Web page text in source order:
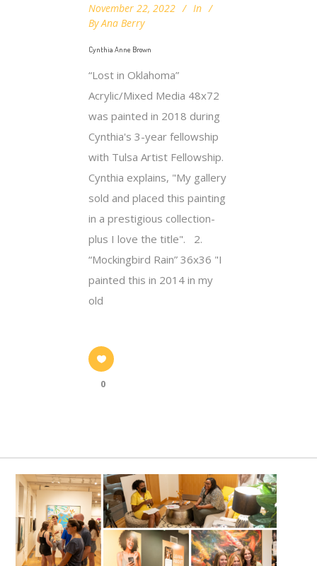
November 22, 2022
In
By Ana Berry
Cynthia Anne Brown
“Lost in Oklahoma”
Acrylic/Mixed Media 48x72
was painted in 2018 during
Cynthia's 3-year fellowship
with Tulsa Artist Fellowship.
Cynthia explains, "My gallery
sold and placed this painting
in a prestigious collection-
plus I love the title". 2.
“Mockingbird Rain” 36x36 "I
painted this in 2014 in my
old
0